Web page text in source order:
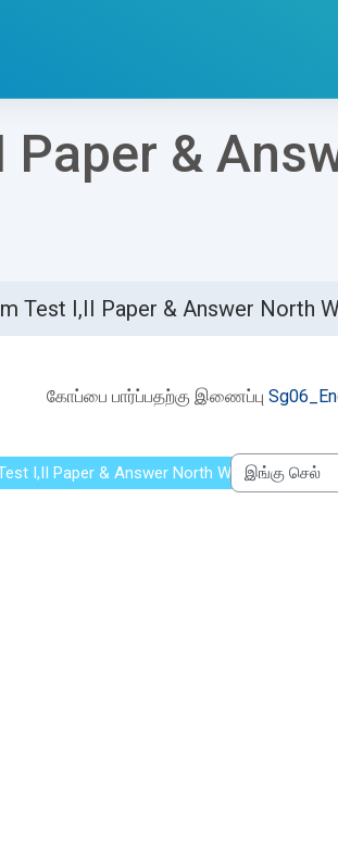
Paper &
Test I,II Paper & Answer North
கோப்பை பார்ப்பதற்கு இணைப்பு
I,II Paper & Answer North Western Province
இங்கு செல்